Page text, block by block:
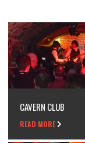
CAVERN CLUB
READ MORE